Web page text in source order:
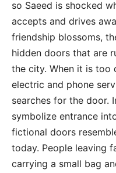
so Saeed is shocked
accepts and drives
friendship blossoms,
hidden doors that are
the city. When it is too
electric and phone
searches for the door.
symbolize entrance
fictional doors
today. People leaving
carrying a small bag